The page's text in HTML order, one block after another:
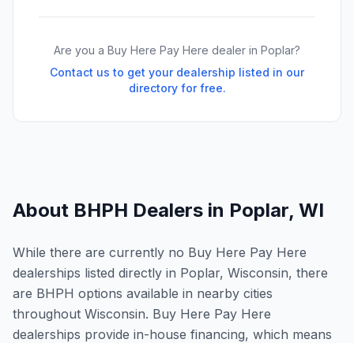
Are you a Buy Here Pay Here dealer in Poplar?
Contact us to get your dealership listed in our
directory for free.
About BHPH Dealers in Poplar, WI
While there are currently no Buy Here Pay Here
dealerships listed directly in Poplar, Wisconsin, there
are BHPH options available in nearby cities
throughout Wisconsin. Buy Here Pay Here
dealerships provide in-house financing, which means